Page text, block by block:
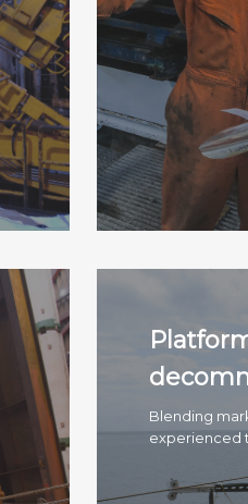
Blending
experienced